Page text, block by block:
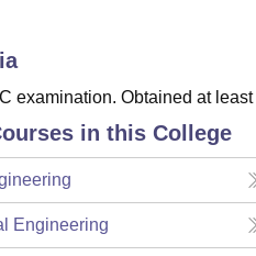
examination. Obtained at
in this College
Engineering